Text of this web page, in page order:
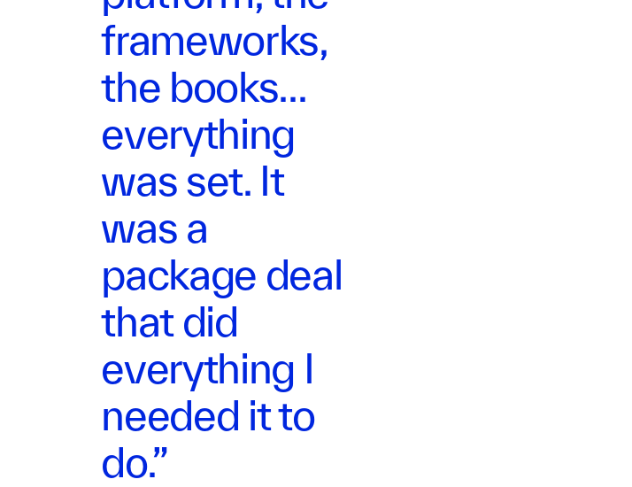
frameworks,
the books...
everything
was set. It
was a
package deal
that did
everything I
needed it to
do.”